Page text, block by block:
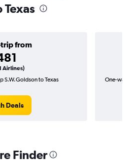
Texas
from
Airlines)
S.W.Goldson to Texas
Deals
One-way
Finder